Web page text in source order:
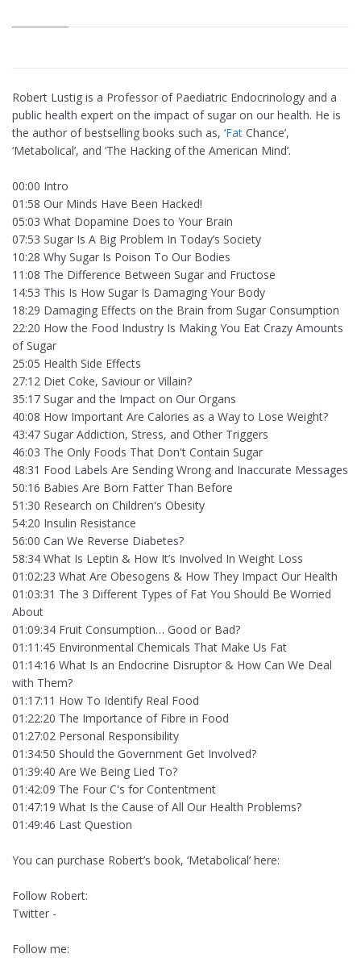
Robert Lustig is a Professor of Paediatric Endocrinology and a
public health expert on the impact of sugar on our health. He is
the author of bestselling books such as, ‘Fat Chance’,
‘Metabolical’, and ‘The Hacking of the American Mind’.
00:00 Intro
01:58 Our Minds Have Been Hacked!
05:03 What Dopamine Does to Your Brain
07:53 Sugar Is A Big Problem In Today’s Society
10:28 Why Sugar Is Poison To Our Bodies
11:08 The Difference Between Sugar and Fructose
14:53 This Is How Sugar Is Damaging Your Body
18:29 Damaging Effects on the Brain from Sugar Consumption
22:20 How the Food Industry Is Making You Eat Crazy Amounts
of Sugar
25:05 Health Side Effects
27:12 Diet Coke, Saviour or Villain?
35:17 Sugar and the Impact on Our Organs
40:08 How Important Are Calories as a Way to Lose Weight?
43:47 Sugar Addiction, Stress, and Other Triggers
46:03 The Only Foods That Don't Contain Sugar
48:31 Food Labels Are Sending Wrong and Inaccurate Messages
50:16 Babies Are Born Fatter Than Before
51:30 Research on Children's Obesity
54:20 Insulin Resistance
56:00 Can We Reverse Diabetes?
58:34 What Is Leptin & How It’s Involved In Weight Loss
01:02:23 What Are Obesogens & How They Impact Our Health
01:03:31 The 3 Different Types of Fat You Should Be Worried
About
01:09:34 Fruit Consumption… Good or Bad?
01:11:45 Environmental Chemicals That Make Us Fat
01:14:16 What Is an Endocrine Disruptor & How Can We Deal
with Them?
01:17:11 How To Identify Real Food
01:22:20 The Importance of Fibre in Food
01:27:02 Personal Responsibility
01:34:50 Should the Government Get Involved?
01:39:40 Are We Being Lied To?
01:42:09 The Four C's for Contentment
01:47:19 What Is the Cause of All Our Health Problems?
01:49:46 Last Question
You can purchase Robert’s book, ‘Metabolical’ here:
Follow Robert:
Twitter -
Follow me: